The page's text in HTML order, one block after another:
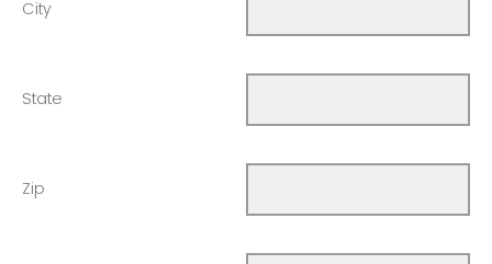
City
State
Zip